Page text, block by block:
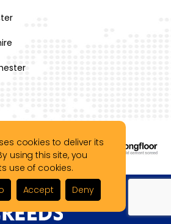
cookies to deliver its
using this site, you
use of cookies.
Accept Deny